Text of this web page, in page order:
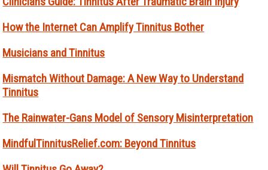
How the Internet Can Amplify Tinnitus Bother
Musicians and Tinnitus
Mismatch Without Damage: A New Way to Understand
Tinnitus
The Rainwater-Gans Model of Sensory Misinterpretation
MindfulTinnitusRelief.com: Beyond Tinnitus